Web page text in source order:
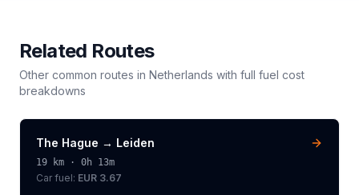
Related Routes
Other common routes in Netherlands with full fuel cost
breakdowns
The Hague → Leiden
19 km · 0h 13m
Car fuel: EUR 3.67